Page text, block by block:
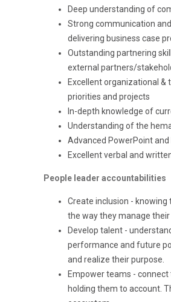
Deep understanding of
Strong communication and
delivering business case
Outstanding partnering
external partners/
Excellent organizational &
priorities and projects
In-depth knowledge of
Understanding of the
Advanced PowerPoint
Excellentverbal and
People leader accountabilities
Create inclusion -
the way they manage their
Develop talent -
performance and future
and realize their purpose.
Empower teams -
holding them to account.